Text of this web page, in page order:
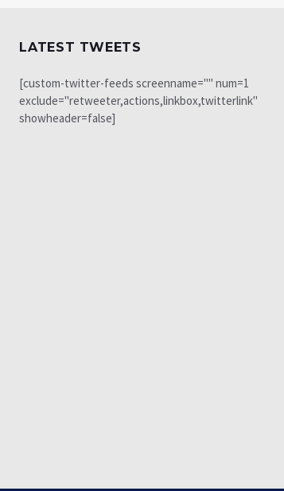
LATEST TWEETS
[custom-twitter-feeds screenname="" num=1
exclude="retweeter,actions,linkbox,twitterlink"
showheader=false]